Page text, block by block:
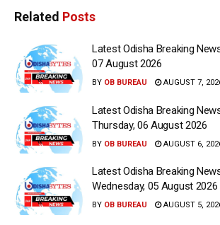
Related Posts
Latest Odisha Breaking
07 August 2026
BY OB BUREAU AUGUST 7,
Latest Odisha Breaking
Thursday, 06 August 2026
BY OB BUREAU AUGUST 6,
Latest Odisha Breaking
Wednesday, 05 August 2026
BY OB BUREAU AUGUST 5,